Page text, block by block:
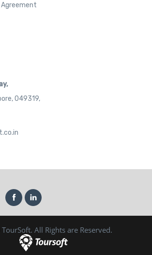
Agreement
049319,
All Rights are Reserved.